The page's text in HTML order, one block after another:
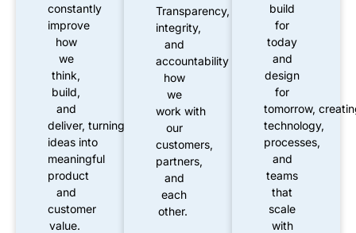
constantly
improve
how
we
think,
build,
and
deliver, turning
ideas into
meaningful
product
and
customer
value.
Transparency,
integrity,
and
accountability
how
we
work with
our
customers,
partners,
and
each
other.
build
for
today
and
design
for
tomorrow,
technology,
processes,
and
teams
that
scale
with